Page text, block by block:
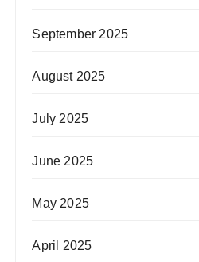
September 2025
August 2025
July 2025
June 2025
May 2025
April 2025